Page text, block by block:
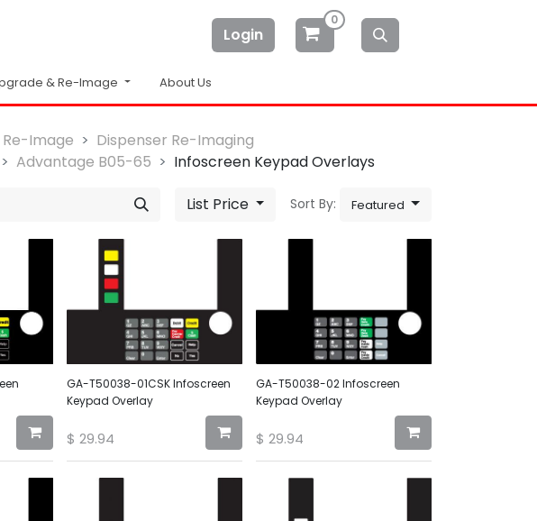
Login
0
& Re-Image About Us
Image
Dispenser Re-Imaging
Advantage B05-65 Infoscreen Keypad Overlays
List Price Sort By: Featured
GA-T50038-01CSK Infoscreen
Keypad Overlay
$ 29.94
GA-T50038-02 Infoscreen
Keypad Overlay
$ 29.94